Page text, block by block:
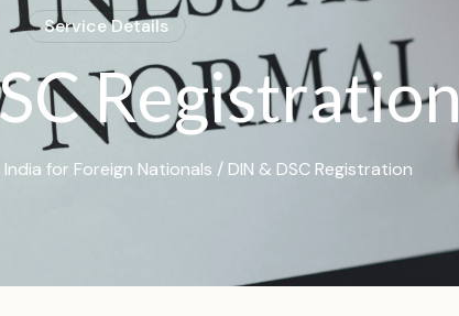
ServiceDetails
CRegistration
for Foreign Nationals / DIN & DSC Registration